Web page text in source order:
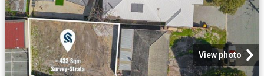
View photo